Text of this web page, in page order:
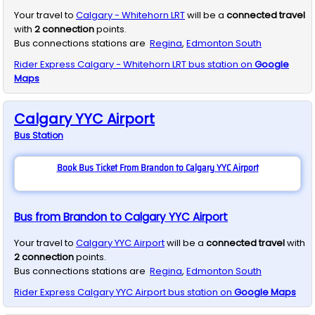
Your travel to Calgary - Whitehorn LRTwill be a connected travel
with 2connectionpoints.
Bus connections stations are Regina, Edmonton South
Rider Express Calgary - Whitehorn LRTbus station on Google
Maps
Calgary YYC Airport
BusStation
Book Bus Ticket From Brandon to Calgary YYC Airport
Bus from Brandon to Calgary YYC Airport
Your travel to Calgary YYC Airportwill be a connected travelwith
2connectionpoints.
Bus connections stations are Regina, Edmonton South
Rider Express Calgary YYC Airportbus station on Google Maps